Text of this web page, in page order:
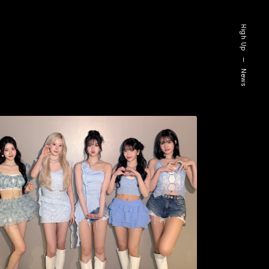
High Up
—
News